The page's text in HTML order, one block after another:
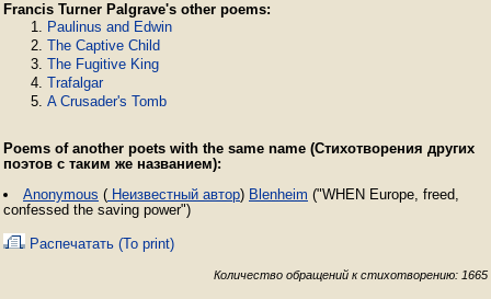
Francis Turner Palgrave's other poems:
Paulinus and Edwin
The Captive Child
The Fugitive King
Trafalgar
A Crusader's Tomb
Poems of another poets with the same name (Стихотворения других
поэтов с таким же названием):
Anonymous ( Неизвестный автор) Blenheim ("WHEN Europe, freed,
confessed the saving power")
Распечатать (To print)
Количество обращений к стихотворению: 1665